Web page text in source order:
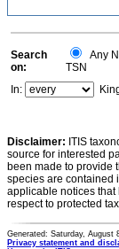
Search
on:
Any
TSN
In:
Disclaimer: ITIS
source for interested
been made to provide
species are contained
applicable notices that
respect to protected
Generated: Saturday, August
Privacy statement and